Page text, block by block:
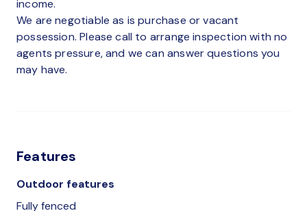
income.
We are negotiable as is purchase or vacant
possession. Please call to arrange inspection with no
agents pressure, and we can answer questions you
may have.
Features
Outdoor features
Fully fenced